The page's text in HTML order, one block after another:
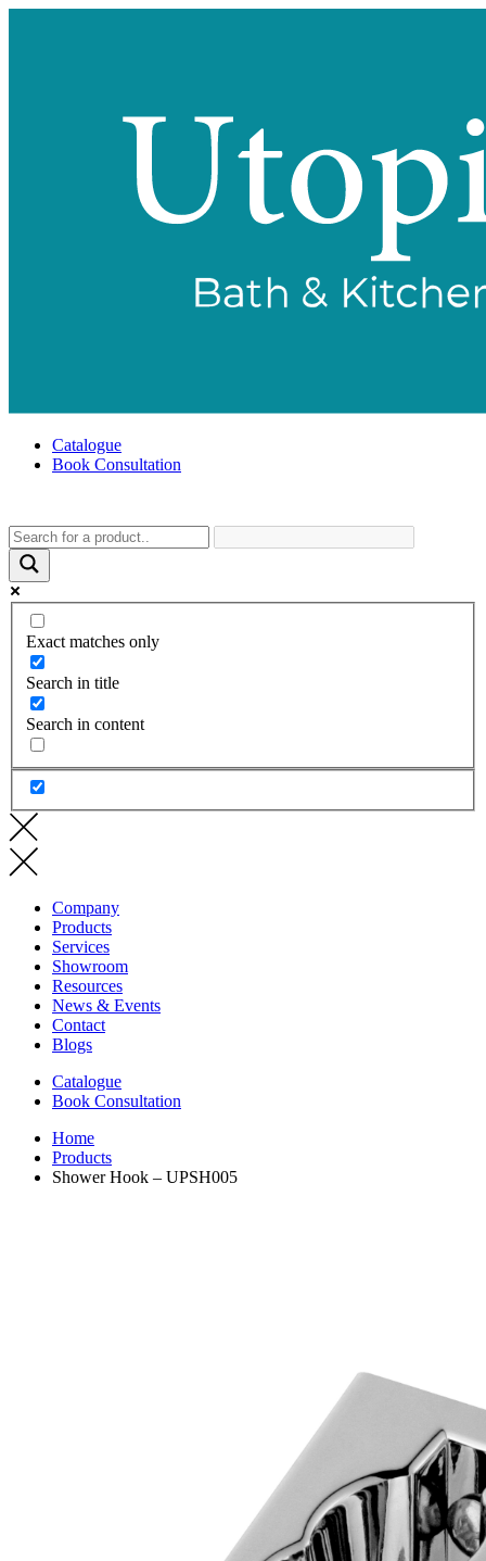
Catalogue
Book Consultation
Exact matches only
Search in title
Search in content
Company
Products
Services
Showroom
Resources
News & Events
Contact
Blogs
Catalogue
Book Consultation
Home
Products
Shower Hook – UPSH005